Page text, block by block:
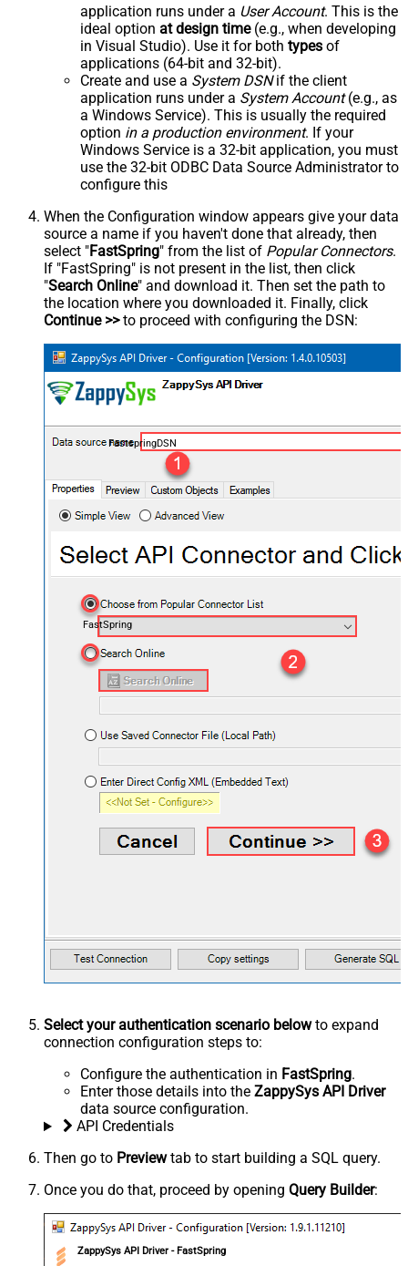
application runs under a User Account. This is the
ideal option at design time(e.g., when developing
in Visual Studio). Use it for both types of
applications (64-bit and 32-bit).
Create and use a System DSNif the client
application runs under a System Account(e.g., as
a Windows Service). This is usually the required
option in a production environment. If your
Windows Service is a 32-bit application, you must
use the 32-bit ODBC Data Source Administrator to
configure this
When the Configuration window appears give your data
source a name if you haven't done that already, then
select "FastSpring" from the list of Popular Connectors.
If "FastSpring" is not present in the list, then click
"Search Online" and download it. Then set the path to
the location where you downloaded it. Finally, click
Continue >>to proceed with configuring the DSN:
FastspringDSN
FastSpring
Select your authentication scenario belowto expand
connection configuration steps to:
Configure the authentication in FastSpring.
Enter those details into the ZappySys API Driver
data source configuration.
API Credentials
Then go to Previewtab to start building a SQL query.
Once you do that, proceed by opening Query Builder:
ZappySys API Driver - FastSpring